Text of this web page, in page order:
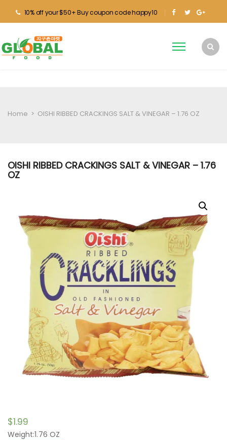
10% off your $50+ Buy coupon code happy10
Home > OISHI RIBBED CRACKINGS SALT & VINEGAR – 1.76 OZ
OISHI RIBBED CRACKINGS SALT & VINEGAR – 1.76
OZ
$1.99
Weight:1.76 OZ